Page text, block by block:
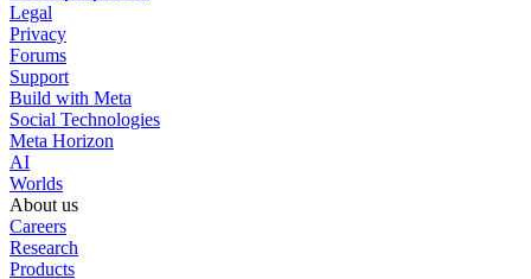
Legal
Privacy
Forums
Support
Build with Meta
Social Technologies
Meta Horizon
AI
Worlds
About us
Careers
Research
Products